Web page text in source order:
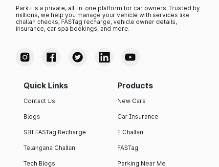
Park+ is a private, all-in-one platform for car owners. Trusted by
millions, we help you manage your vehicle with services like
challan checks, FASTag recharge, vehicle owner details,
insurance, car spa bookings, and more.
Quick Links
Contact Us
Blogs
SBI FASTag Recharge
Telangana Challan
Tech Blogs
Products
New Cars
Car Insurance
E Challan
FASTag
Parking Near Me